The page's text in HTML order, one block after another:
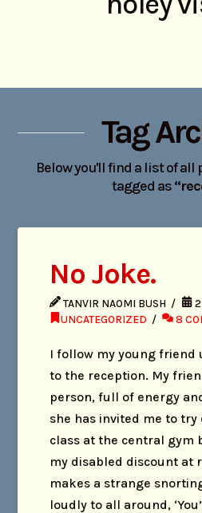
Tag
Below you'll find a list of all
tagged as
No Joke.
TANVIR NAOMI BUSH
2
UNCATEGORIZED
8
I follow my young friend
to the reception. My
person, full of energy
she has invited me to try
class at the central gym
my disabled discount at
makes a strange
loudly to all around,